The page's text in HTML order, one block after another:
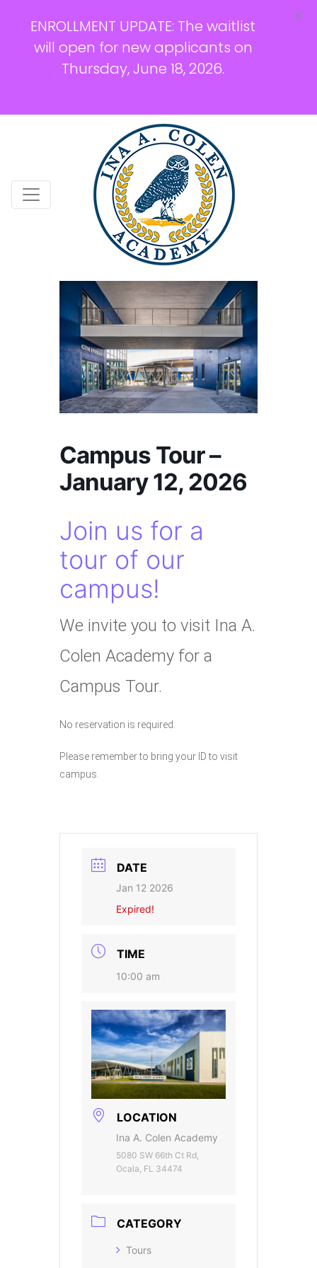
ENROLLMENT UPDATE: The waitlist
will open for new applicants on
Thursday, June 18, 2026.
×
Campus Tour –
January 12, 2026
Join us for a
tour of our
campus!
We invite you to visit Ina A.
Colen Academy for a
Campus Tour.
No reservation is required.
Please remember to bring your ID to visit
campus.
DATE
Jan 12 2026
Expired!
TIME
10:00 am
LOCATION
Ina A. Colen Academy
5080 SW 66th Ct Rd,
Ocala, FL 34474
CATEGORY
Tours